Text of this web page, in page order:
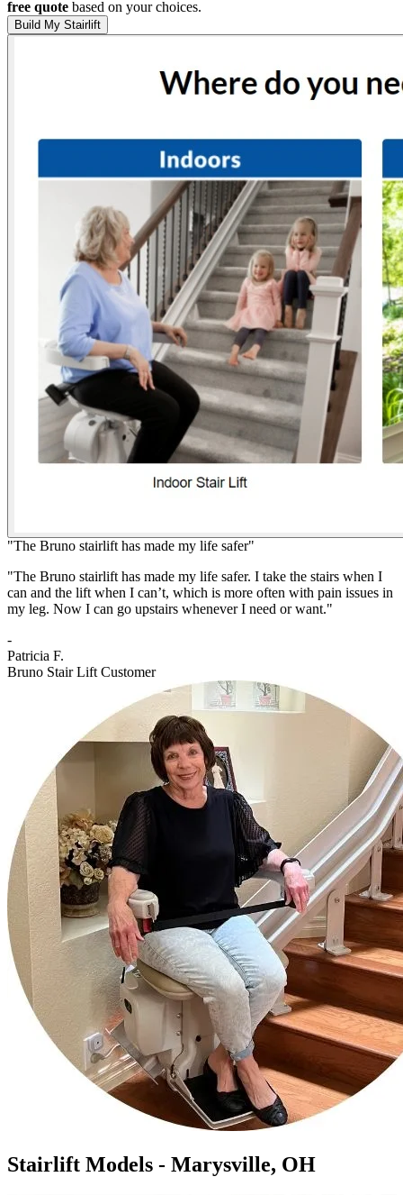
free quote based on your choices.
Build My Stairlift
"The Bruno stairlift has made my life safer"
"The Bruno stairlift has made my life safer. I take the stairs when I
can and the lift when I can’t, which is more often with pain issues in
my leg. Now I can go upstairs whenever I need or want."
-
Patricia F.
Bruno Stair Lift Customer
Stairlift Models - Marysville, OH